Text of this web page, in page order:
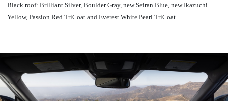
Black roof: Brilliant Silver, Boulder Gray, new Seiran Blue, new Ikazuchi
Yellow, Passion Red TriCoat and Everest White Pearl TriCoat.